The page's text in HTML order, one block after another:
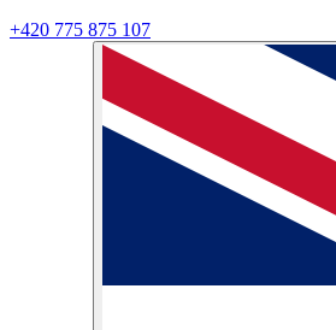
+420 775 875 107